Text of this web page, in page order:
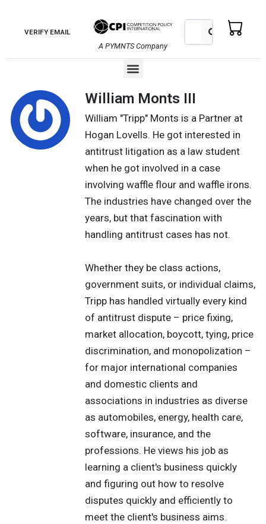
contentVERIFY EMAIL
A PYMNTS Company
Search Search
Menu
William Monts III
William "Tripp" Monts is a Partner at
Hogan Lovells. He got interested in
antitrust litigation as a law student
when he got involved in a case
involving waffle flour and waffle irons.
The industries have changed over the
years, but that fascination with
handling antitrust cases has not.
Whether they be class actions,
government suits, or individual claims,
Tripp has handled virtually every kind
of antitrust dispute – price fixing,
market allocation, boycott, tying, price
discrimination, and monopolization –
for major international companies
and domestic clients and
associations in industries as diverse
as automobiles, energy, health care,
software, insurance, and the
professions. He views his job as
learning a client's business quickly
and figuring out how to resolve
disputes quickly and efficiently to
meet the client's business aims.